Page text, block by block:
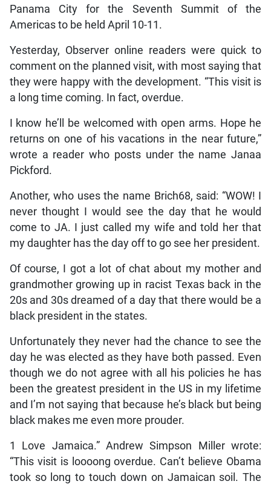
Panama City for the Seventh Summit of the
Americas to be held April 10-11.
Yesterday, Observer online readers were quick to
comment on the planned visit, with most saying that
they were happy with the development. “This visit is
a long time coming. In fact, overdue.
I know he’ll be welcomed with open arms. Hope he
returns on one of his vacations in the near future,”
wrote a reader who posts under the name Janaa
Pickford.
Another, who uses the name Brich68, said: “WOW! I
never thought I would see the day that he would
come to JA. I just called my wife and told her that
my daughter has the day off to go see her president.
Of course, I got a lot of chat about my mother and
grandmother growing up in racist Texas back in the
20s and 30s dreamed of a day that there would be a
black president in the states.
Unfortunately they never had the chance to see the
day he was elected as they have both passed. Even
though we do not agree with all his policies he has
been the greatest president in the US in my lifetime
and I’m not saying that because he’s black but being
black makes me even more prouder.
1 Love Jamaica.” Andrew Simpson Miller wrote:
“This visit is loooong overdue. Can’t believe Obama
took so long to touch down on Jamaican soil. The